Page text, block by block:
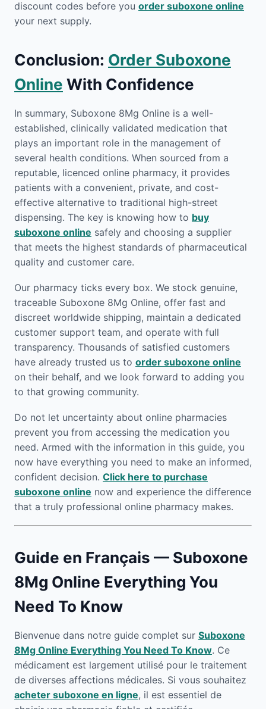
discount codes before you order suboxone online
your next supply.
Conclusion: Order Suboxone
Online With Confidence
In summary, Suboxone 8Mg Online is a well-
established, clinically validated medication that
plays an important role in the management of
several health conditions. When sourced from a
reputable, licenced online pharmacy, it provides
patients with a convenient, private, and cost-
effective alternative to traditional high-street
dispensing. The key is knowing how to buy
suboxone online safely and choosing a supplier
that meets the highest standards of pharmaceutical
quality and customer care.
Our pharmacy ticks every box. We stock genuine,
traceable Suboxone 8Mg Online, offer fast and
discreet worldwide shipping, maintain a dedicated
customer support team, and operate with full
transparency. Thousands of satisfied customers
have already trusted us to order suboxone online
on their behalf, and we look forward to adding you
to that growing community.
Do not let uncertainty about online pharmacies
prevent you from accessing the medication you
need. Armed with the information in this guide, you
now have everything you need to make an informed,
confident decision. Click here to purchase
suboxone online now and experience the difference
that a truly professional online pharmacy makes.
Guide en Français — Suboxone
8Mg Online Everything You
Need To Know
Bienvenue dans notre guide complet sur Suboxone
8Mg Online Everything You Need To Know. Ce
médicament est largement utilisé pour le traitement
de diverses affections médicales. Si vous souhaitez
acheter suboxone en ligne, il est essentiel de